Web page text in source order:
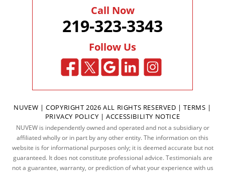
Call Now
219-323-3343
Follow Us
NUVEW | COPYRIGHT 2026 ALL RIGHTS RESERVED |TERMS |
PRIVACY POLICY |ACCESSIBILITY NOTICE
NUVEW is independently owned and operated and not a subsidiary or
affiliated wholly or in part by any other entity. The information on this
website is for informational purposes only; it is deemed accurate but not
guaranteed. It does not constitute professional advice. Testimonials are
not a guarantee, warranty, or prediction of what your experience with us